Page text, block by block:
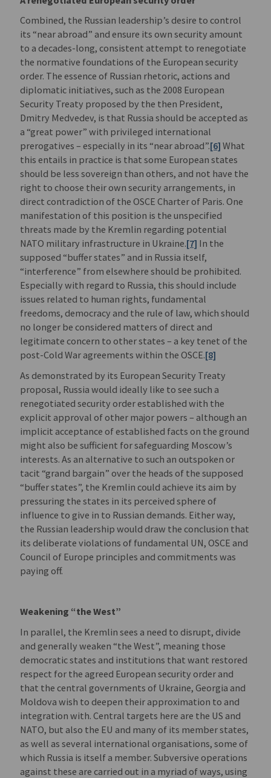
Combined, the Russian leadership’s desire to control
its “near abroad” and ensure its own security amount
to a decades-long, consistent attempt to renegotiate
the normative foundations of the European security
order. The essence of Russian rhetoric, actions and
diplomatic initiatives, such as the 2008 European
Security Treaty proposed by the then President,
Dmitry Medvedev, is that Russia should be accepted as
a “great power” with privileged international
prerogatives – especially in its “near abroad”.[6] What
this entails in practice is that some European states
should be less sovereign than others, and not have the
right to choose their own security arrangements, in
direct contradiction of the OSCE Charter of Paris. One
manifestation of this position is the unspecified
threats made by the Kremlin regarding potential
NATO military infrastructure in Ukraine.[7] In the
supposed “buffer states” and in Russia itself,
“interference” from elsewhere should be prohibited.
Especially with regard to Russia, this should include
issues related to human rights, fundamental
freedoms, democracy and the rule of law, which should
no longer be considered matters of direct and
legitimate concern to other states – a key tenet of the
post-Cold War agreements within the OSCE.[8]
As demonstrated by its European Security Treaty
proposal, Russia would ideally like to see such a
renegotiated security order established with the
explicit approval of other major powers – although an
implicit acceptance of established facts on the ground
might also be sufficient for safeguarding Moscow’s
interests. As an alternative to such an outspoken or
tacit “grand bargain” over the heads of the supposed
“buffer states”, the Kremlin could achieve its aim by
pressuring the states in its perceived sphere of
influence to give in to Russian demands. Either way,
the Russian leadership would draw the conclusion that
its deliberate violations of fundamental UN, OSCE and
Council of Europe principles and commitments was
paying off.
Weakening “the West”
In parallel, the Kremlin sees a need to disrupt, divide
and generally weaken “the West”, meaning those
democratic states and institutions that want restored
respect for the agreed European security order and
that the central governments of Ukraine, Georgia and
Moldova wish to deepen their approximation to and
integration with. Central targets here are the US and
NATO, but also the EU and many of its member states,
as well as several international organisations, some of
which Russia is itself a member. Subversive operations
against these are carried out in a myriad of ways, using